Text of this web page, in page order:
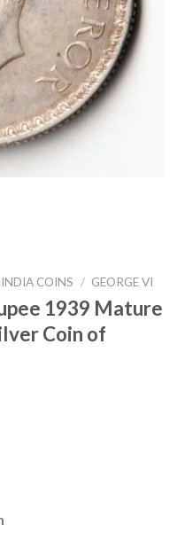
COINS / GEORGE VI
1939 Mature
Coin of